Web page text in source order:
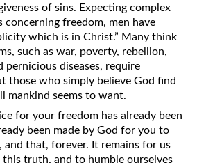
Preach, Except They Be Sent?
the Holy Ghost Since You Believed?
17. Patience
Alone With God
and Offerings
20. Prayer
68. No Room
With Christ
and the Bible
Kingdom of God
Gospel of Christ
of sins. Expecting complex
concerning freedom, men have
which is in Christ.” Many think
such as war, poverty, rebellion,
pernicious diseases, require
those who simply believe God find
mankind seems to want.
for your freedom has already been
been made by God for you to
and that, forever. It remains for us
truth, and to humble ourselves